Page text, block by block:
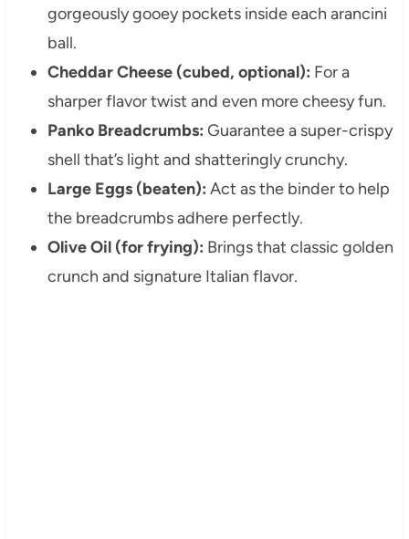
gorgeously gooey pockets inside each arancini
ball.
Cheddar Cheese (cubed, optional): For a
sharper flavor twist and even more cheesy fun.
Panko Breadcrumbs: Guarantee a super-crispy
shell that’s light and shatteringly crunchy.
Large Eggs (beaten): Act as the binder to help
the breadcrumbs adhere perfectly.
Olive Oil (for frying): Brings that classic golden
crunch and signature Italian flavor.